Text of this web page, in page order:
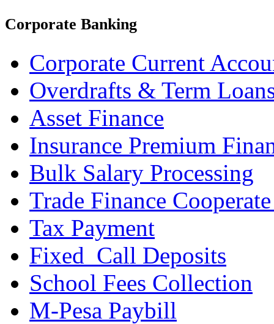
Corporate Banking
Corporate Current
Overdrafts & Term
Asset Finance
Insurance Premium
Bulk Salary Processing
Trade Finance
Tax Payment
Fixed_Call Deposits
School Fees Collection
M-Pesa Paybill